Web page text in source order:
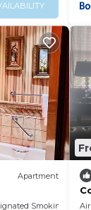
Apartment
Smoking Area